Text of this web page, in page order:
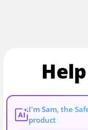
AI
I'm Sam, the
product